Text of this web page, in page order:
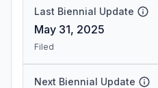
Last Biennial Update
May 31, 2025
Filed
Next Biennial Update